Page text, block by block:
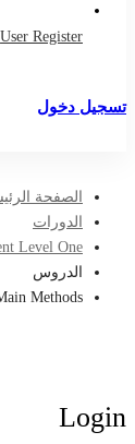
User Register
تسجيل دخول
الصفحة
الدورات
Level One
الدروس
Methods
Login